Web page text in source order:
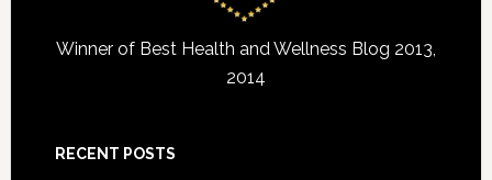
Winner of Best Health and Wellness Blog 2013,
2014
RECENT POSTS